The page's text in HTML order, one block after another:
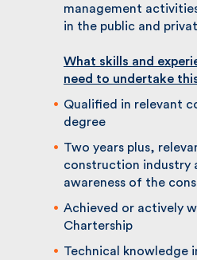
The Assistant Project
of assisting in the
projects in the public
What skills and
need to undertake
Qualified in relevant
degree
Two years plus,
the construction
awareness of the
Achieved or actively